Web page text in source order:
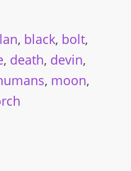
, black, bolt,
, death, devin,
, moon,